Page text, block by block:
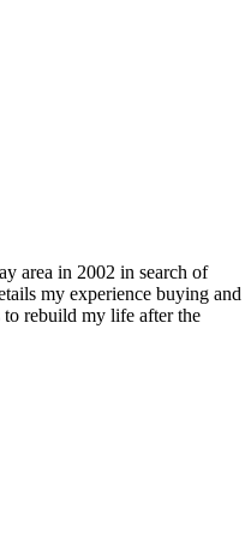
area in 2002 in search of
my experience buying and
rebuild my life after the